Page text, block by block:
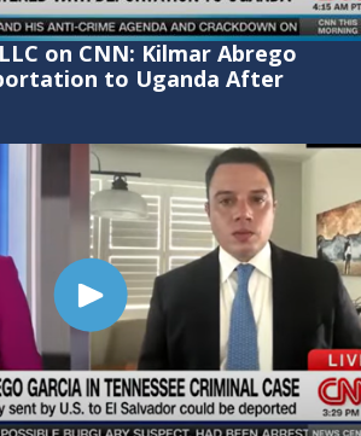
on CNN: Kilmar Abrego
to Uganda After